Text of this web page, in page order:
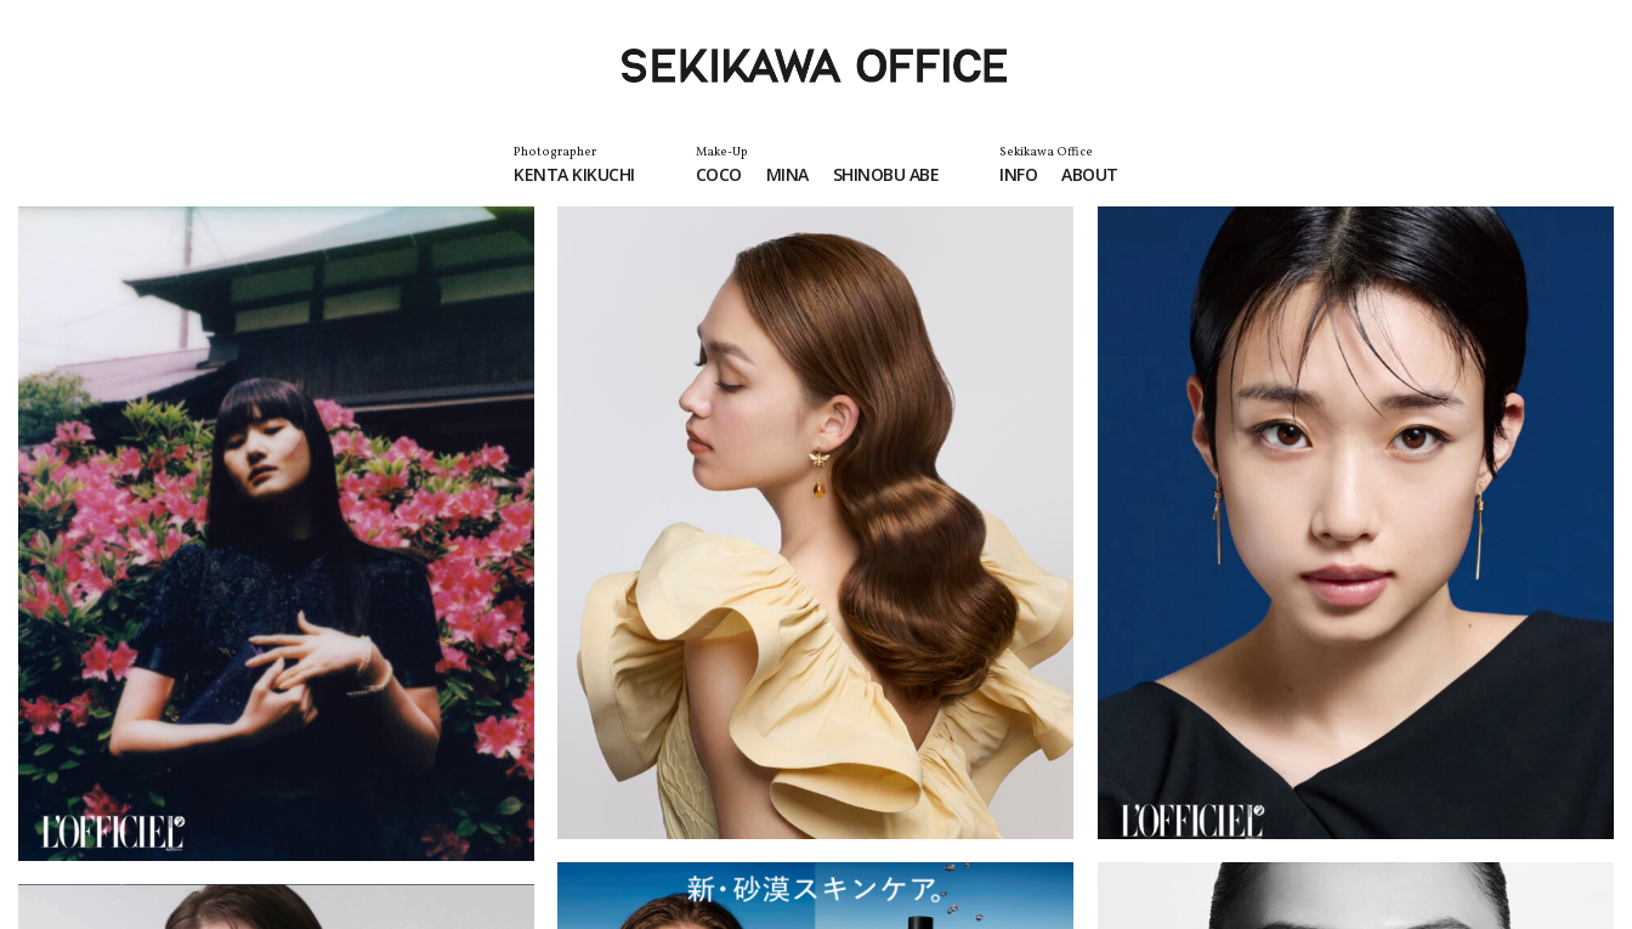
Photographer
KENTA KIKUCHI
Make-Up
COCO MINA SHINOBU ABE
Sekikawa Office
INFO ABOUT